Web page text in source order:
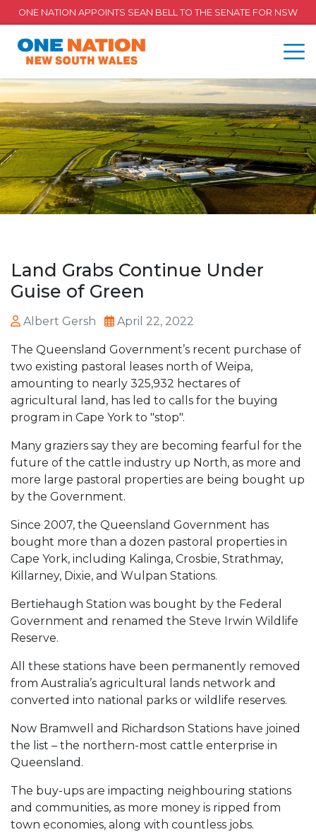
ONE NATION APPOINTS SEAN BELL TO THE SENATE FOR NSW
Land Grabs Continue Under
Guise of Green
Albert Gersh April 22, 2022
The Queensland Government’s recent purchase of
two existing pastoral leases north of Weipa,
amounting to nearly 325,932 hectares of
agricultural land, has led to calls for the buying
program in Cape York to "stop".
Many graziers say they are becoming fearful for the
future of the cattle industry up North, as more and
more large pastoral properties are being bought up
by the Government.
Since 2007, the Queensland Government has
bought more than a dozen pastoral properties in
Cape York, including Kalinga, Crosbie, Strathmay,
Killarney, Dixie, and Wulpan Stations.
Bertiehaugh Station was bought by the Federal
Government and renamed the Steve Irwin Wildlife
Reserve.
All these stations have been permanently removed
from Australia’s agricultural lands network and
converted into national parks or wildlife reserves.
Now Bramwell and Richardson Stations have joined
the list – the northern-most cattle enterprise in
Queensland.
The buy-ups are impacting neighbouring stations
and communities, as more money is ripped from
town economies, along with countless jobs.